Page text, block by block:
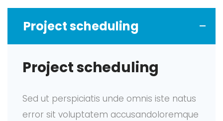
Project scheduling
Project scheduling
Sed ut perspiciatis unde omnis iste natus
error sit voluptatem accusandoloremque